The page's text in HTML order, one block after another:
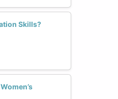
Skills?